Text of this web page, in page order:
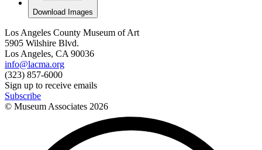
Download Images
Los Angeles County Museum of Art
5905 Wilshire Blvd.
Los Angeles, CA 90036
info@lacma.org
(323) 857-6000
Sign up to receive emails
Subscribe
© Museum Associates 2026